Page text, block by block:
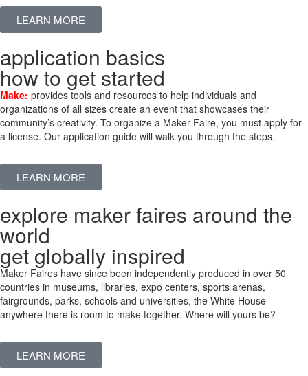
LEARN MORE
application basics
how to get started
Make: provides tools and resources to help individuals and
organizations of all sizes create an event that showcases their
community’s creativity. To organize a Maker Faire, you must apply for
a license. Our application guide will walk you through the steps.
LEARN MORE
explore maker faires around the
world
get globally inspired
Maker Faires have since been independently produced in over 50
countries in museums, libraries, expo centers, sports arenas,
fairgrounds, parks, schools and universities, the White House—
anywhere there is room to make together. Where will yours be?
LEARN MORE